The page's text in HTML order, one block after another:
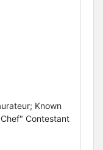
Known
Contestant